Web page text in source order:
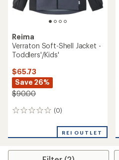
Reima
Verraton Soft-Shell Jacket -
Toddlers'/Kids'
$65.73
Save 26%
$90.00
(0)
0
REI OUTLET